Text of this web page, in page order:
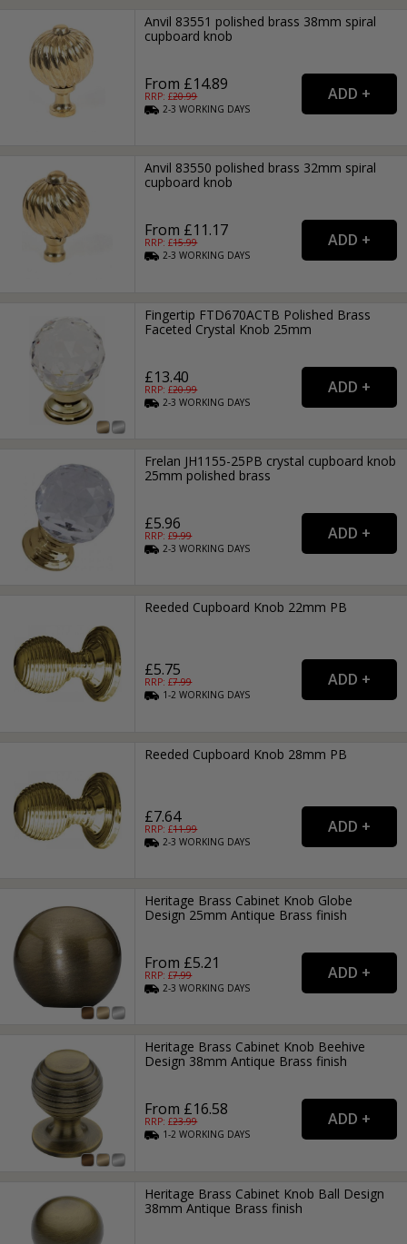
Anvil 83551 polished brass 38mm spiral
cupboard knob
From £14.89
RRP: £20.99
2-3WORKING DAYS
Anvil 83550 polished brass 32mm spiral
cupboard knob
From £11.17
RRP: £15.99
2-3WORKING DAYS
Fingertip FTD670ACTB Polished Brass
Faceted Crystal Knob 25mm
£13.40
RRP: £20.99
2-3WORKING DAYS
Frelan JH1155-25PB crystal cupboard knob
25mm polished brass
£5.96
RRP: £9.99
2-3WORKING DAYS
Reeded Cupboard Knob 22mm PB
£5.75
RRP: £7.99
1-2WORKING DAYS
Reeded Cupboard Knob 28mm PB
£7.64
RRP: £11.99
2-3WORKING DAYS
Heritage Brass Cabinet Knob Globe
Design 25mm Antique Brass finish
From £5.21
RRP: £7.99
2-3WORKING DAYS
Heritage Brass Cabinet Knob Beehive
Design 38mm Antique Brass finish
From £16.58
RRP: £23.99
1-2WORKING DAYS
Heritage Brass Cabinet Knob Ball Design
38mm Antique Brass finish